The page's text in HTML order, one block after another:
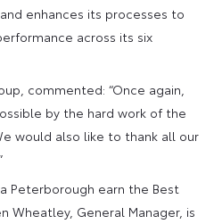
enhances its processes to
across its six
commented: “Once again,
by the hard work of the
would also like to thank all our
Peterborough earn the Best
Wheatley, General Manager, is